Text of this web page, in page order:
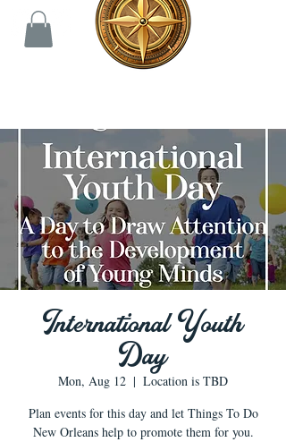
International Youth
Day
Mon, Aug 12
  |
Location is TBD
Plan events for this day and let Things To Do
New Orleans help to promote them for you.